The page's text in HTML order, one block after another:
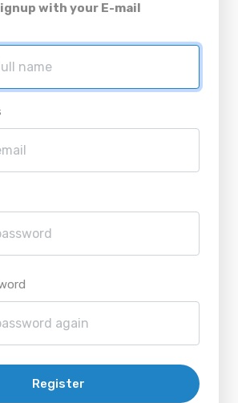
with your E-mail
Register